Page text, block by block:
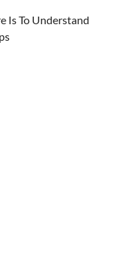
Is To Understand